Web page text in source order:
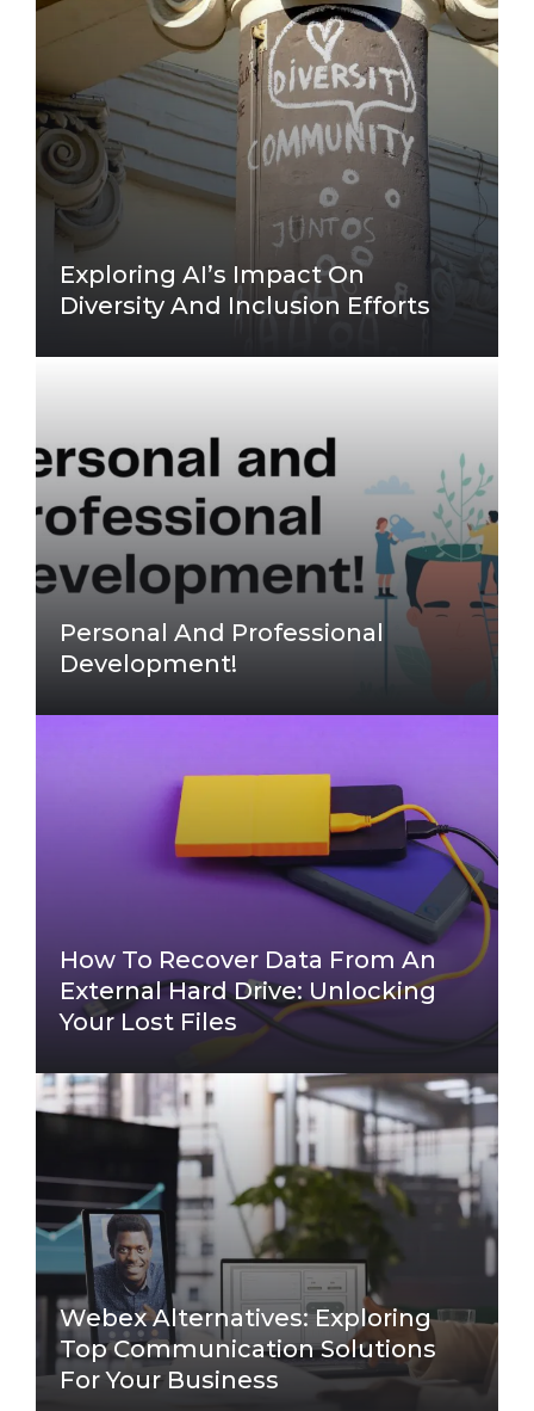
Exploring AI’s Impact On
Diversity And Inclusion Efforts
Personal And Professional
Development!
How To Recover Data From An
External Hard Drive: Unlocking
Your Lost Files
Webex Alternatives: Exploring
Top Communication Solutions
For Your Business